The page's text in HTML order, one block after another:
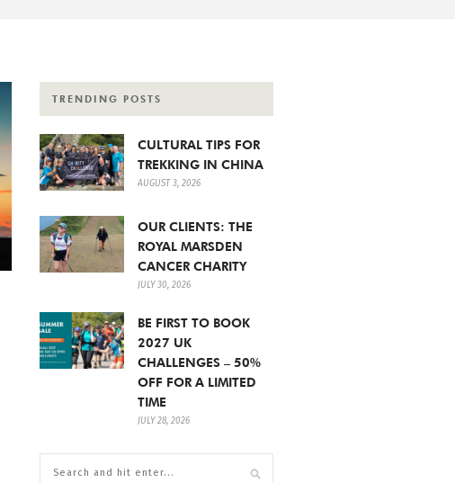
TRENDING POSTS
CULTURAL TIPS FOR
TREKKING IN CHINA
AUGUST 3, 2026
OUR CLIENTS: THE
ROYAL MARSDEN
CANCER CHARITY
JULY 30, 2026
BE FIRST TO BOOK
2027 UK
CHALLENGES – 50%
OFF FOR A LIMITED
TIME
JULY 28, 2026